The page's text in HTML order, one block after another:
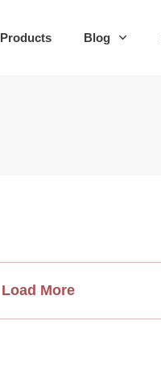
Products Blog
Load More